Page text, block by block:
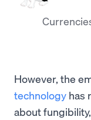
However, the
technology has
about